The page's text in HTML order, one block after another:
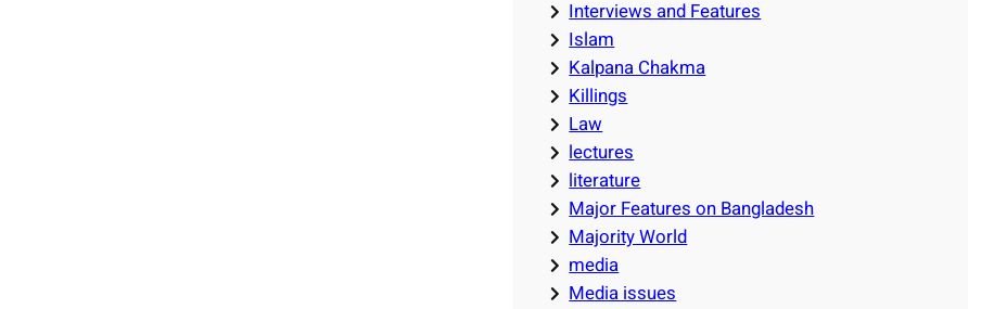
Interviews and Features
Islam
Kalpana Chakma
Killings
Law
lectures
literature
Major Features on Bangladesh
Majority World
media
Media issues